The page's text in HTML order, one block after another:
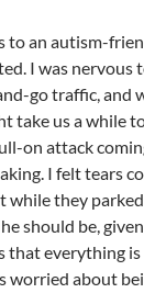
to an autism-
I was nervous
go traffic, and
take us a while
on attack
I felt tears
while they
should be,
that everything is
worried about